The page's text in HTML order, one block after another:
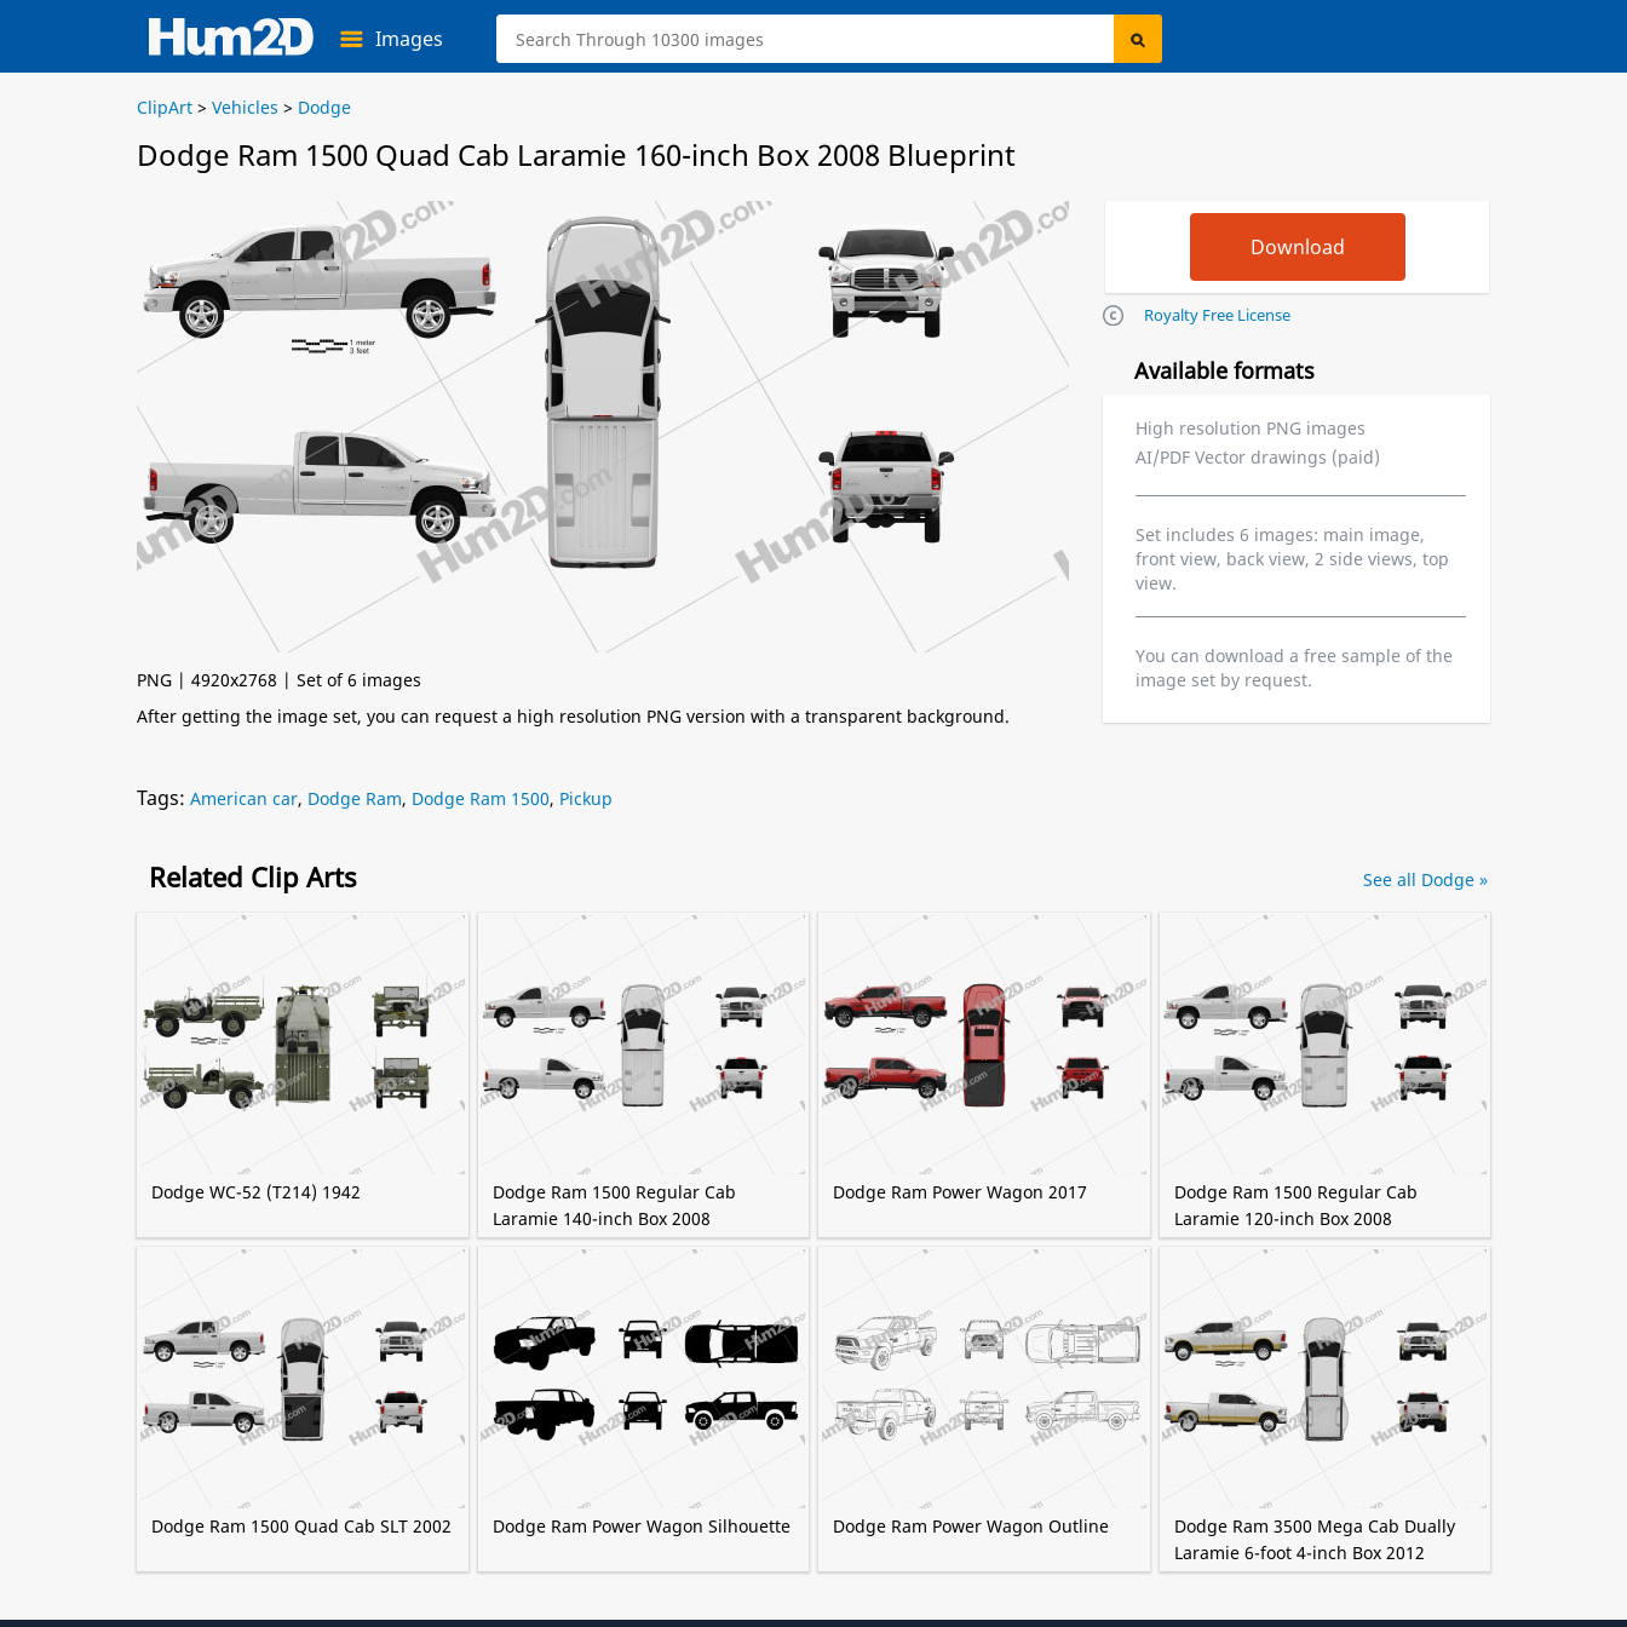
Images
ClipArt > Vehicles > Dodge
Dodge Ram 1500 Quad Cab Laramie 160-inch Box 2008 Blueprint
PNG | 4920x2768 | Set of 6 images
After getting the image set, you can request a high resolution PNG version with a transparent background.
Royalty Free License
Available formats
High resolution PNG images
AI/PDF Vector drawings (paid)
Set includes 6 images: main image,
front view, back view, 2 side views, top
view.
You can download a free sample of the
image set by request.
Tags: American car, Dodge Ram, Dodge Ram 1500, Pickup
Related Clip Arts
Dodge WC-52 (T214) 1942
Dodge Ram 1500 Regular Cab
Laramie 140-inch Box 2008
Dodge Ram Power Wagon 2017
Dodge Ram 1500 Regular Cab
Laramie 120-inch Box 2008
Dodge Ram 1500 Quad Cab SLT 2002 Dodge Ram Power Wagon Silhouette Dodge Ram Power Wagon Outline
Dodge Ram 3500 Mega Cab Dually
Laramie 6-foot 4-inch Box 2012
See all Dodge »